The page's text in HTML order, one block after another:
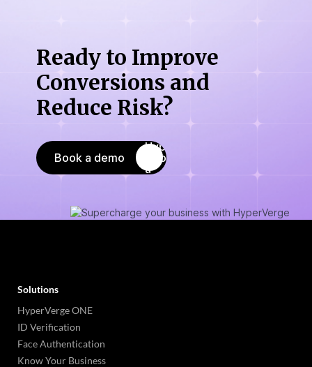
Ready to Improve
Conversions and
Reduce Risk?
Book a demo
Solutions
HyperVerge ONE
ID Verification
Face Authentication
Know Your Business